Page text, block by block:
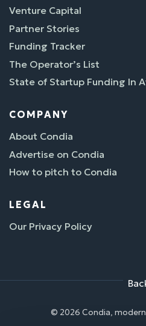
Venture Capital
Partner Stories
Funding Tracker
The Operator’s List
State of Startup Funding In
COMPANY
About Condia
Advertise on Condia
How to pitch to Condia
LEGAL
Our Privacy Policy
© 2026 Condia, modern